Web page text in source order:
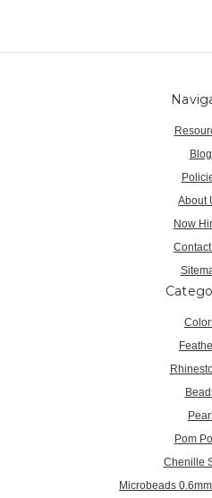
Blog
About
Now
Pearl
Pom
Chenille
Microbeads